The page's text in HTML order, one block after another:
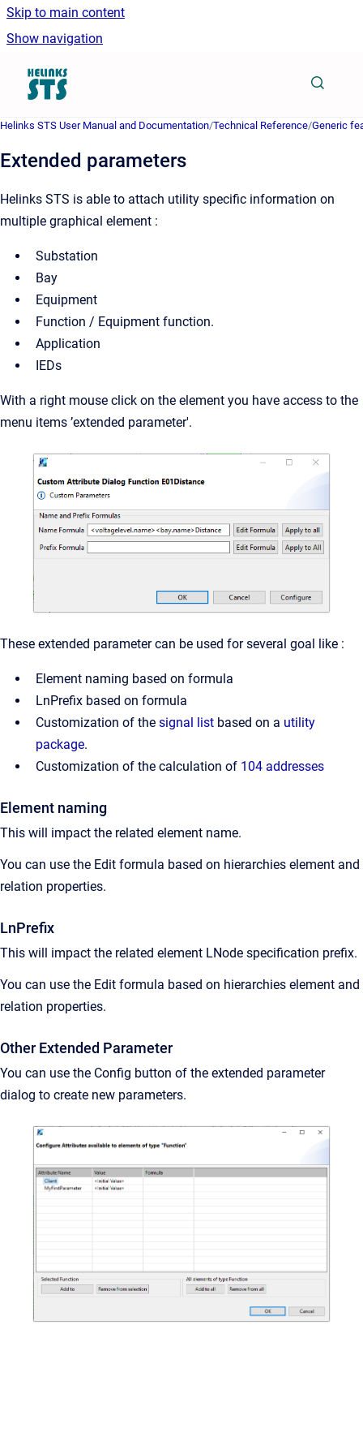
Skip to main content
Show navigation
Go to homepage
Helinks STS User Manual and Documentation/Technical Reference/Generic
Extended parameters
Helinks STS is able to attach utility specific information on
multiple graphical element :
Substation
Bay
Equipment
Function / Equipment function.
Application
IEDs
With a right mouse click on the element you have access to the
menu items ’extended parameter'.
These extended parameter can be used for several goal like :
Element naming based on formula
LnPrefix based on formula
Customization of the signal list based on a utility
package.
Customization of the calculation of 104 addresses
Element naming
This will impact the related element name.
You can use the Edit formula based on hierarchies element and
relation properties.
LnPrefix
This will impact the related element LNode specification prefix.
You can use the Edit formula based on hierarchies element and
relation properties.
Other Extended Parameter
You can use the Config button of the extended parameter
dialog to create new parameters.